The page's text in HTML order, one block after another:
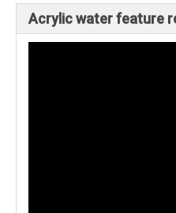
Acrylic water feature